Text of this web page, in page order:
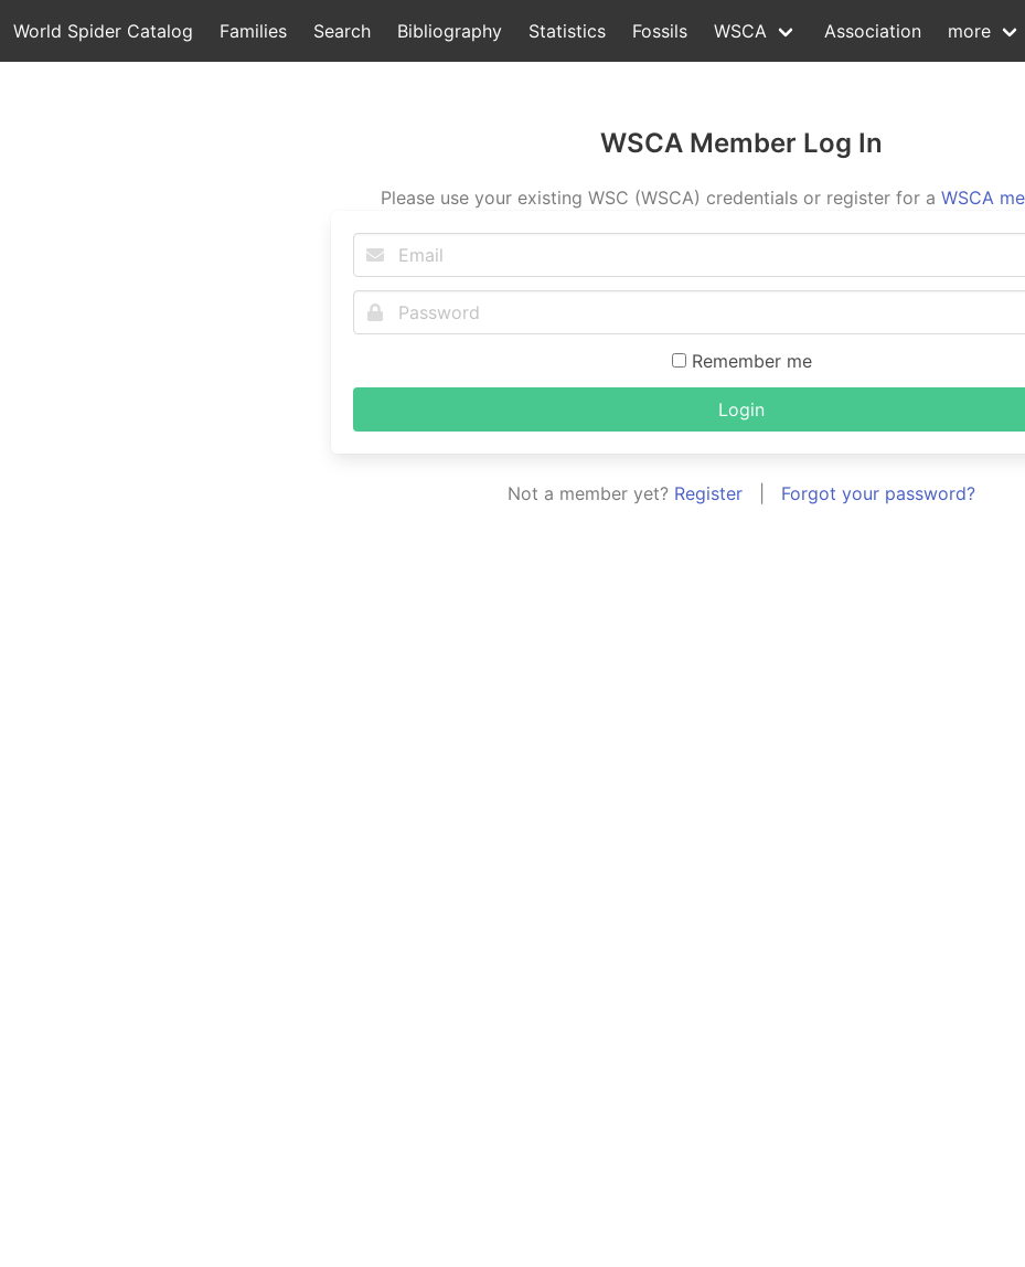
World Spider Catalog Families Search Bibliography Statistics Fossils WSCA Association more
WSCA Member Log In
Please use your existing WSC (WSCA) credentials or register for a WSCA
Remember me
Login
Not a member yet? Register Forgot your password?